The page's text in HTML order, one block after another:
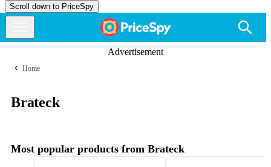
Scroll down to PriceSpy
Advertisement
Home
Brateck
Most popular products from Brateck